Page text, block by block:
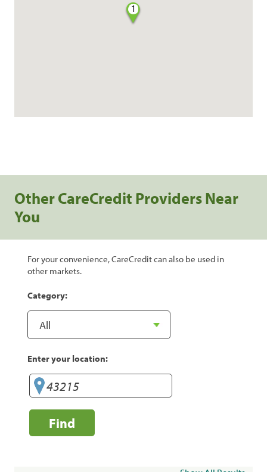
1
Other CareCredit Providers Near
You
For your convenience, CareCredit can also be used in
other markets.
Category:
Enter your location:
Find